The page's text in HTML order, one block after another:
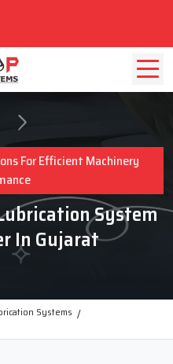
For Efficient Machinery
System
In Gujarat
Systems